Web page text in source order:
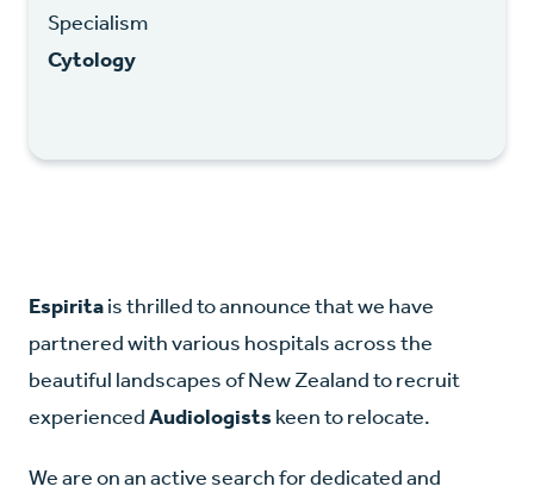
Specialism
Cytology
Espiritais thrilled to announce that we have
partnered with various hospitals across the
beautiful landscapes of New Zealand to recruit
experiencedAudiologists keen to relocate.
We are on an active search for dedicated and